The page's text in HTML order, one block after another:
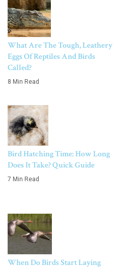
What Are The Tough, Leathery
Eggs Of Reptiles And Birds
Called?
8 Min Read
Bird Hatching Time: How Long
Does It Take? Quick Guide
7 Min Read
When Do Birds Start Laying